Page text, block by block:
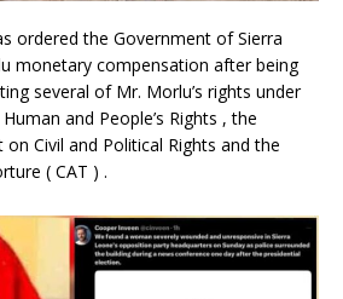
ordered the Government of Sierra
monetary compensation after being
several of Mr. Morlu’s rights under
and People’s Rights , the
Civil and Political Rights and the
( CAT ) .